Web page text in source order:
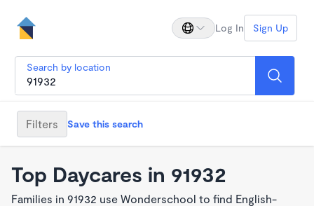
Log In Sign Up
Search by location
Filters Save this search
Top Daycares in 91932
Families in 91932 use Wonderschool to find English-